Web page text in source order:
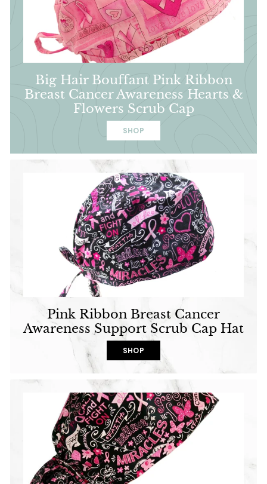
Big Hair Bouffant Pink Ribbon
Breast Cancer Awareness Hearts &
Flowers Scrub Cap
SHOP
Pink Ribbon Breast Cancer
Awareness Support Scrub Cap Hat
SHOP